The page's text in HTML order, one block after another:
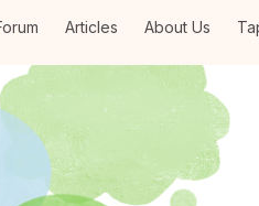
Articles About Us